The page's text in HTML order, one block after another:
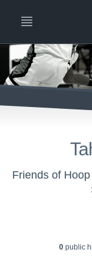
0public